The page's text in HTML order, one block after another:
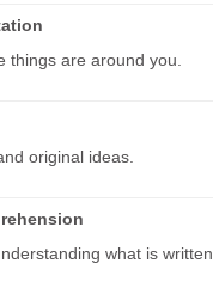
things are around you.
original ideas.
what is written.